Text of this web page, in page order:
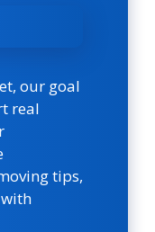
our goal
real
tips,